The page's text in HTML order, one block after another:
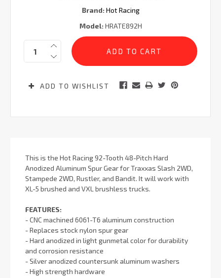
Brand: Hot Racing
Model: HRATE892H
Current
Stock:
Quantity:
ADD TO WISHLIST
This is the Hot Racing 92-Tooth 48-Pitch Hard
Anodized Aluminum Spur Gear for Traxxas Slash 2WD,
Stampede 2WD, Rustler, and Bandit. It will work with
XL-5 brushed and VXL brushless trucks.
FEATURES:
- CNC machined 6061-T6 aluminum construction
- Replaces stock nylon spur gear
- Hard anodized in light gunmetal color for durability
and corrosion resistance
- Silver anodized countersunk aluminum washers
- High strength hardware